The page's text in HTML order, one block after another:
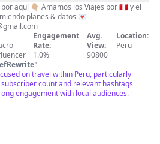
aquí 👇🏼 Amamos los Viajes por 🇵🇪 y el
🌎 Te recomiendo planes & datos 💌
Engagement
Rate:
1.0%
Avg.
View:
90800
Location:
Peru
"
on travel within Peru, particularly
count and relevant hashtags
engagement with local audiences.